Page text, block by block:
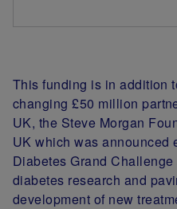
This funding is in addition
changing £50 million
UK, the Steve Morgan
UK which was announced
Diabetes Grand
diabetes research and
development of new